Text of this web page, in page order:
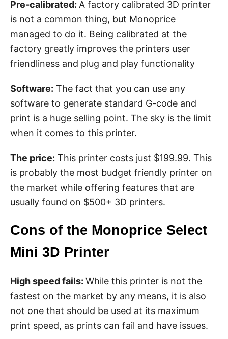
Pre-calibrated: A factory calibrated 3D printer
is not a common thing, but Monoprice
managed to do it. Being calibrated at the
factory greatly improves the printers user
friendliness and plug and play functionality
Software: The fact that you can use any
software to generate standard G-code and
print is a huge selling point. The sky is the limit
when it comes to this printer.
The price: This printer costs just $199.99. This
is probably the most budget friendly printer on
the market while offering features that are
usually found on $500+ 3D printers.
Cons of the Monoprice Select
Mini 3D Printer
High speed fails: While this printer is not the
fastest on the market by any means, it is also
not one that should be used at its maximum
print speed, as prints can fail and have issues.